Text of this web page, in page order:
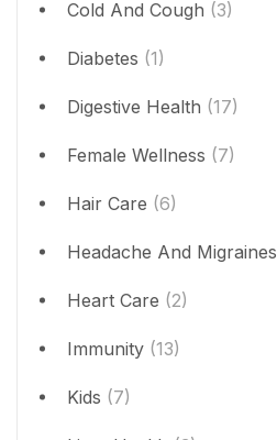
Cold And Cough (3)
Diabetes (1)
Digestive Health (17)
Female Wellness (7)
Hair Care (6)
Headache And Migraines
Heart Care (2)
Immunity (13)
Kids (7)